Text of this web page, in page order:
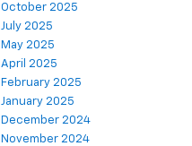
October 2025
July 2025
May 2025
April 2025
February 2025
January 2025
December 2024
November 2024